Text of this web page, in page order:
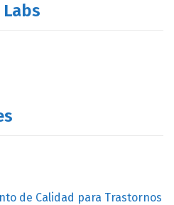
de Calidad para Trastornos